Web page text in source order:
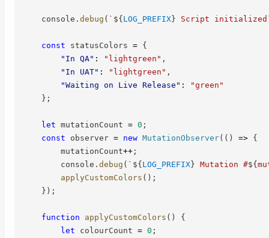
    console
. debug ( ` ${LOG_PREFIX} Script initialized
const statusColors = {
"In QA" : "lightgreen" ,
"In UAT" : "lightgreen" ,
"Waiting on Live Release" :
"green"
} ;
let mutationCount = 0 ;
const observer = new MutationObserver( ( ) => {
        mutationCount
++ ;
        console
. debug ( ` ${LOG_PREFIX} Mutation #${
applyCustomColors ( ) ;
} ) ;
function applyCustomColors ( )
{
let colourCount = 0 ;